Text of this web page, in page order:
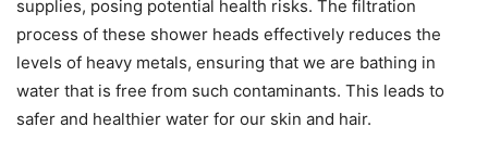
supplies, posing potential health risks. The filtration
process of these shower heads effectively reduces the
levels of heavy metals, ensuring that we are bathing in
water that is free from such contaminants. This leads to
safer and healthier water for our skin and hair.